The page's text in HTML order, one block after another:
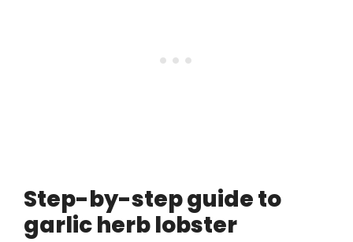
Step-by-step guide to
garlic herb lobster